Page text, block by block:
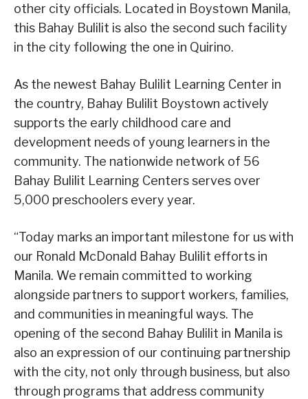
other city officials. Located in Boystown Manila,
this Bahay Bulilit is also the second such facility
in the city following the one in Quirino.
As the newest Bahay Bulilit Learning Center in
the country, Bahay Bulilit Boystown actively
supports the early childhood care and
development needs of young learners in the
community. The nationwide network of 56
Bahay Bulilit Learning Centers serves over
5,000 preschoolers every year.
“Today marks an important milestone for us with
our Ronald McDonald Bahay Bulilit efforts in
Manila. We remain committed to working
alongside partners to support workers, families,
and communities in meaningful ways. The
opening of the second Bahay Bulilit in Manila is
also an expression of our continuing partnership
with the city, not only through business, but also
through programs that address community